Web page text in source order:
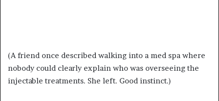
(A friend once described walking into a med spa where
nobody could clearly explain who was overseeing the
injectable treatments. She left. Good instinct.)